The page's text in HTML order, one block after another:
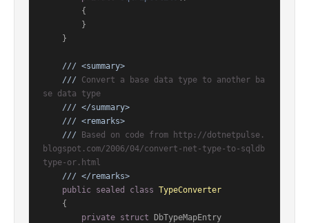
/// <summary>
/// Convert a base data type to another ba
se data type
/// </summary>
/// <remarks>
/// Based on code from http://dotnetpulse.
blogspot.com/2006/04/convert-net-type-to-sqldb
type-or.html
/// </remarks>
public sealed class TypeConverter
private struct DbTypeMapEntry